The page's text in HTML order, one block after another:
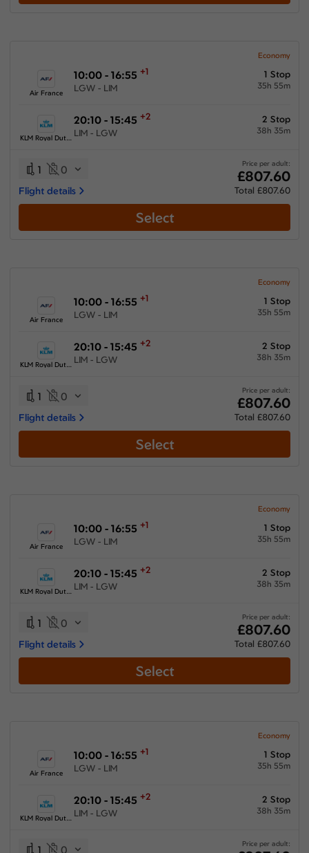
Economy
Air France
10:00 - 16:55 +1
LGW - LIM
1 Stop
35h 55m
20:10 - 15:45 +2
LIM - LGW
2 Stop
38h 35m
1 0
Flight details
Price per adult:
£807.60
Total £807.60
Select
Economy
Air France
10:00 - 16:55 +1
LGW - LIM
1 Stop
35h 55m
20:10 - 15:45 +2
LIM - LGW
2 Stop
38h 35m
1 0
Flight details
Price per adult:
£807.60
Total £807.60
Select
Economy
Air France
10:00 - 16:55 +1
LGW - LIM
1 Stop
35h 55m
20:10 - 15:45 +2
LIM - LGW
2 Stop
38h 35m
1 0
Flight details
Price per adult:
£807.60
Total £807.60
Select
Economy
Air France
10:00 - 16:55 +1
LGW - LIM
1 Stop
35h 55m
20:10 - 15:45 +2
LIM - LGW
2 Stop
38h 35m
1 0 Price per adult: